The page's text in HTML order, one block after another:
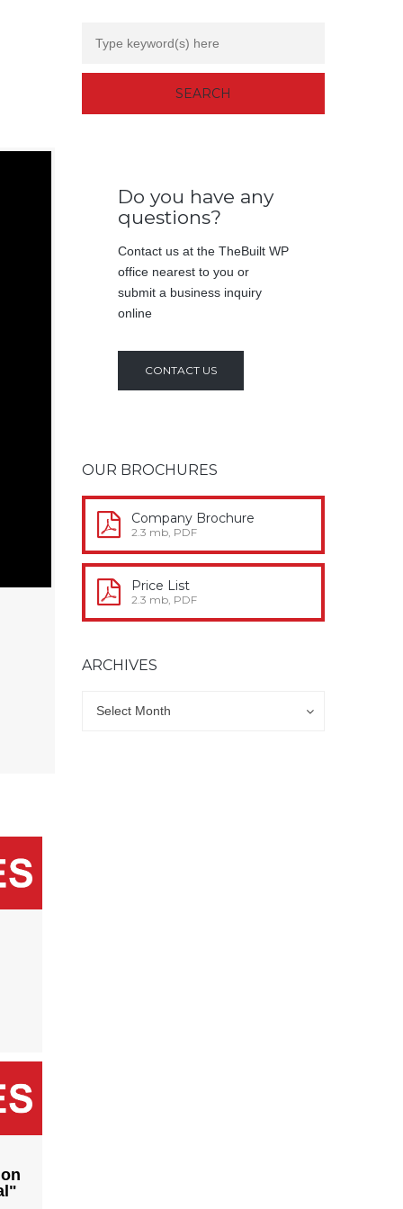
Do you have any
questions?
Contact us at the TheBuilt WP
office nearest to you or
submit a business inquiry
online
CONTACT US
OUR BROCHURES
Company Brochure
2.3 mb, PDF
Price List
2.3 mb, PDF
ARCHIVES
Select Month